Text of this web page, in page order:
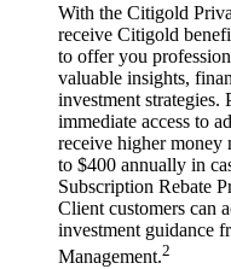
With the Citigold
receive Citigold
to offer you
valuable insights,
investment strategies.
immediate access to
receive higher money
to $400 annually in
Subscription Rebate
Client customers can
investment guidance
Management.2